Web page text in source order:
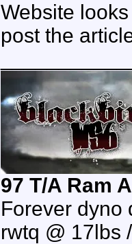
Website
post the
97 T/A Ram
Forever dyno
rwtq @ 17lbs